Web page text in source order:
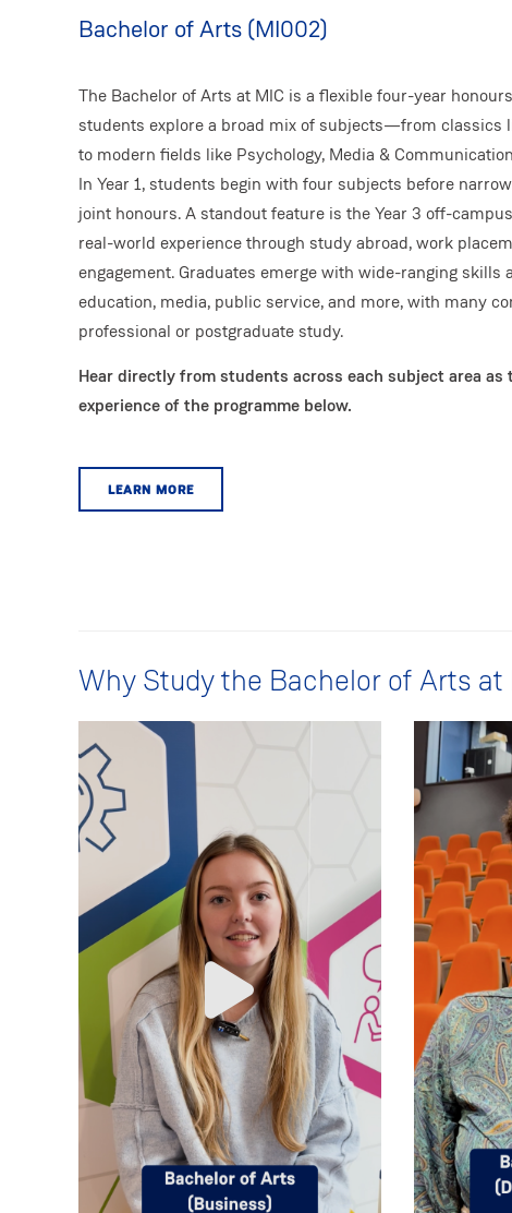
Bachelor of Arts (MI002)
The Bachelor of Arts at MIC is a flexible four-year
students explore a broad mix of subjects—from classics
to modern fields like Psychology, Media &
In Year 1, students begin with four subjects before
joint honours. A standout feature is the Year 3 off-
real-world experience through study abroad, work
engagement. Graduates emerge with wide-ranging skills
education, media, public service, and more, with many
professional or postgraduate study.
Hear directly from students across each subject area as
experience of the programme below.
LEARN MORE
Why Study the Bachelor of Arts at